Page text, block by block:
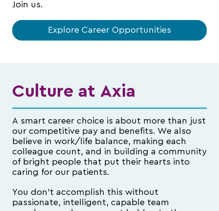
Join us.
Explore Career Opportunities
Culture at Axia
A smart career choice is about more than just
our competitive pay and benefits. We also
believe in work/life balance, making each
colleague count, and in building a community
of bright people that put their hearts into
caring for our patients.
You don’t accomplish this without
passionate, intelligent, capable team